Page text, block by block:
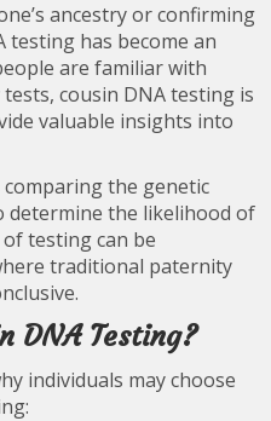
ancestry or confirming
testing has become an
are familiar with
cousin DNA testing is
valuable insights into
the genetic
determine the likelihood of
testing can be
traditional paternity
DNA Testing?
individuals may choose